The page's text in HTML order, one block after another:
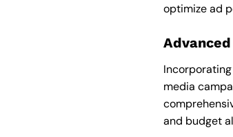
optimize ad
media
and budget